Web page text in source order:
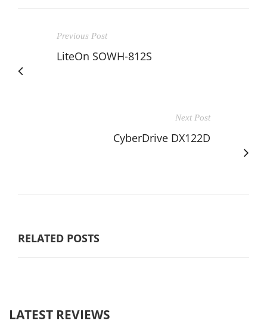
Previous Post
LiteOn SOWH-812S
Next Post
CyberDrive DX122D
RELATED POSTS
LATEST REVIEWS